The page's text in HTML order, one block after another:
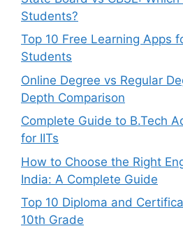
Students?
Top 10 Free Learning Apps
Students
Online Degree vs Regular
Depth Comparison
Complete Guide to B.Tech
for IITs
How to Choose the Right
India: A Complete Guide
Top 10 Diploma and
10th Grade